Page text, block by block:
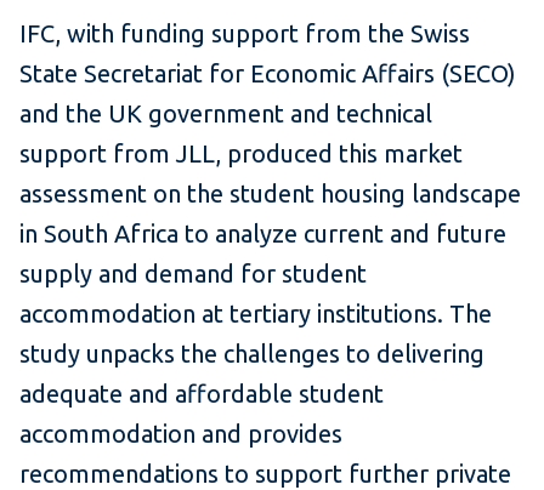
IFC, with funding support from the Swiss
State Secretariat for Economic Affairs (SECO)
and the UK government and technical
support from JLL, produced this market
assessment on the student housing landscape
in South Africa to analyze current and future
supply and demand for student
accommodation at tertiary institutions. The
study unpacks the challenges to delivering
adequate and affordable student
accommodation and provides
recommendations to support further private